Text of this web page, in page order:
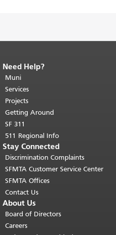
End of page content.
page repeats on every page.
top of main content.
Need Help?
Muni
Services
Projects
Getting Around
SF 311
511 Regional Info
Stay Connected
Discrimination Complaints
SFMTA Customer Service Center
SFMTA Offices
Contact Us
About Us
Board of Directors
Careers